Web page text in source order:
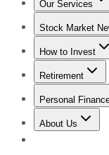
Our Services
Stock Market
Trending News
How to Invest
How to Invest
Retirement
Retirement
Personal
Best Credit
About Us